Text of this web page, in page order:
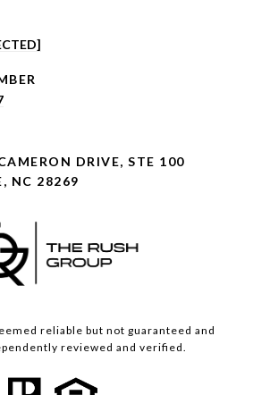
DRIVE, STE 100
NC 28269
reliable but not guaranteed and
reviewed and verified.